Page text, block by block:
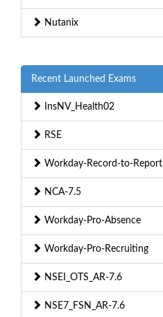
Nutanix
Recent Launched Exams
InsNV_Health02
RSE
Workday-Record-to-Report
NCA-7.5
Workday-Pro-Absence
Workday-Pro-Recruiting
NSEI_OTS_AR-7.6
NSE7_FSN_AR-7.6